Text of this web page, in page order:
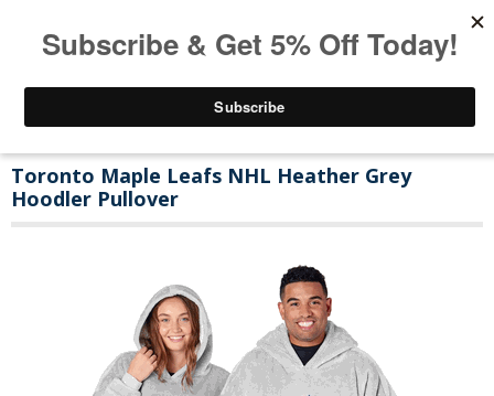
Toronto Maple Leafs NHL Heather Grey
Hoodler Pullover